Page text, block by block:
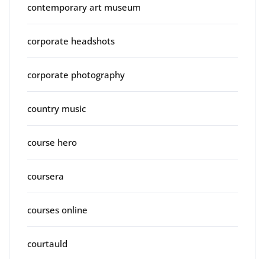
contemporary art museum
corporate headshots
corporate photography
country music
course hero
coursera
courses online
courtauld